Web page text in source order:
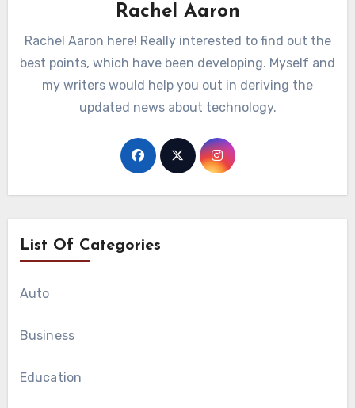
Rachel Aaron
Rachel Aaron here! Really interested to find out the
best points, which have been developing. Myself and
my writers would help you out in deriving the
updated news about technology.
List Of Categories
Auto
Business
Education